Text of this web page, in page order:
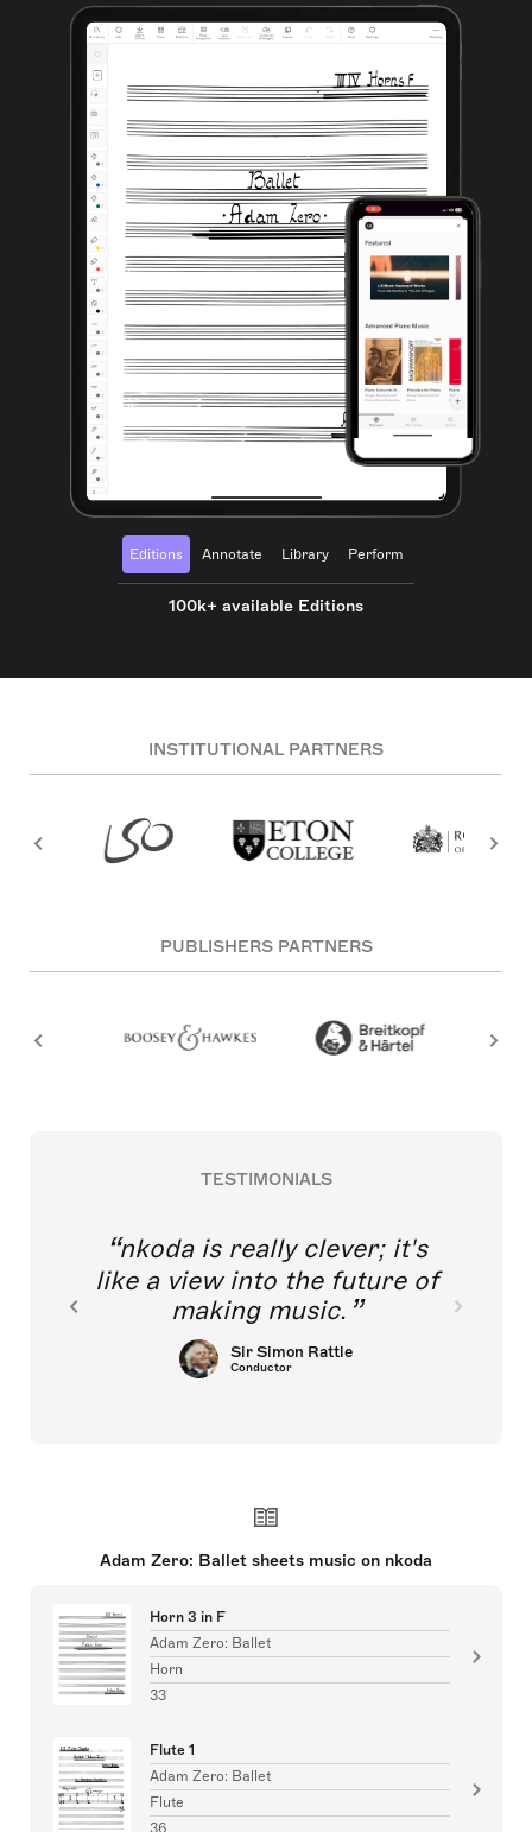
Editions Annotate Library Perform
100k+ available Editions
INSTITUTIONAL PARTNERS
PUBLISHERS PARTNERS
TESTIMONIALS
nkoda is really clever; it's
like a view into the future of
making music.
Sir Simon Rattle
Conductor
Adam Zero: Ballet sheets music on nkoda
Horn 3 in F
Adam Zero: Ballet
Horn
33
Flute 1
Adam Zero: Ballet
Flute
36